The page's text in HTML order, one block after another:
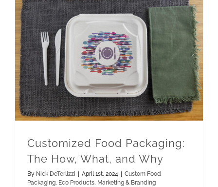
Customized Food Packaging:
The How, What, and Why
By Nick DeTerlizzi | April 1st, 2024 | Custom Food
Packaging Eco Products Marketing & Branding